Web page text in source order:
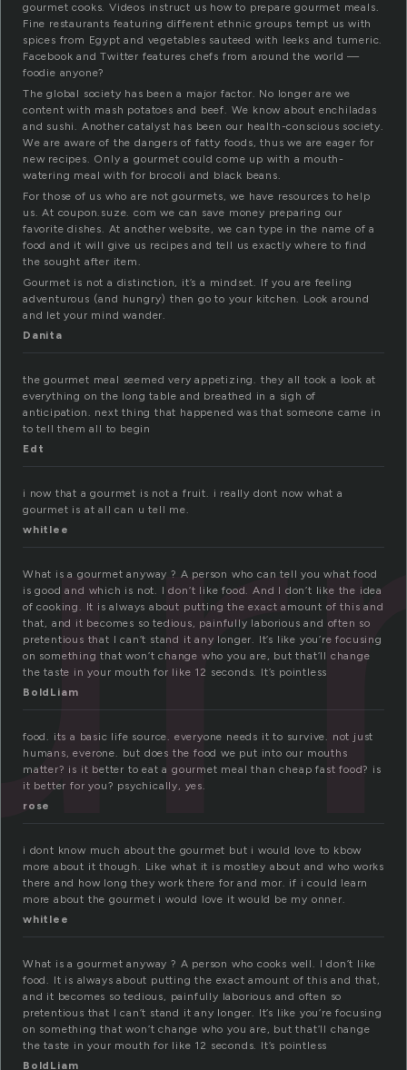
gourmet cooks. Videos instruct us how to prepare gourmet meals.
Fine restaurants featuring different ethnic groups tempt us with
spices from Egypt and vegetables sauteed with leeks and tumeric.
Facebook and Twitter features chefs from around the world —
foodie anyone?
The global society has been a major factor. No longer are we
content with mash potatoes and beef. We know about enchiladas
and sushi. Another catalyst has been our health-conscious society.
We are aware of the dangers of fatty foods, thus we are eager for
new recipes. Only a gourmet could come up with a mouth-
watering meal with for brocoli and black beans.
For those of us who are not gourmets, we have resources to help
us. At coupon.suze. com we can save money preparing our
favorite dishes. At another website, we can type in the name of a
food and it will give us recipes and tell us exactly where to find
the sought after item.
Gourmet is not a distinction, it’s a mindset. If you are feeling
adventurous (and hungry) then go to your kitchen. Look around
and let your mind wander.
Danita
the gourmet meal seemed very appetizing. they all took a look at
everything on the long table and breathed in a sigh of
anticipation. next thing that happened was that someone came in
to tell them all to begin
Edt
i now that a gourmet is not a fruit. i really dont now what a
gourmet is at all can u tell me.
whitlee
What is a gourmet anyway ? A person who can tell you what food
is good and which is not. I don’t like food. And I don’t like the idea
of cooking. It is always about putting the exact amount of this and
that, and it becomes so tedious, painfully laborious and often so
pretentious that I can’t stand it any longer. It’s like you’re focusing
on something that won’t change who you are, but that’ll change
the taste in your mouth for like 12 seconds. It’s pointless
BoldLiam
food. its a basic life source. everyone needs it to survive. not just
humans, everone. but does the food we put into our mouths
matter? is it better to eat a gourmet meal than cheap fast food? is
it better for you? psychically, yes.
rose
i dont know much about the gourmet but i would love to kbow
more about it though. Like what it is mostley about and who works
there and how long they work there for and mor. if i could learn
more about the gourmet i would love it would be my onner.
whitlee
What is a gourmet anyway ? A person who cooks well. I don’t like
food. It is always about putting the exact amount of this and that,
and it becomes so tedious, painfully laborious and often so
pretentious that I can’t stand it any longer. It’s like you’re focusing
on something that won’t change who you are, but that’ll change
the taste in your mouth for like 12 seconds. It’s pointless
BoldLiam